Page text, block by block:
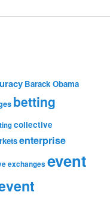
Barack Obama
betting
collective
enterprise
exchanges event